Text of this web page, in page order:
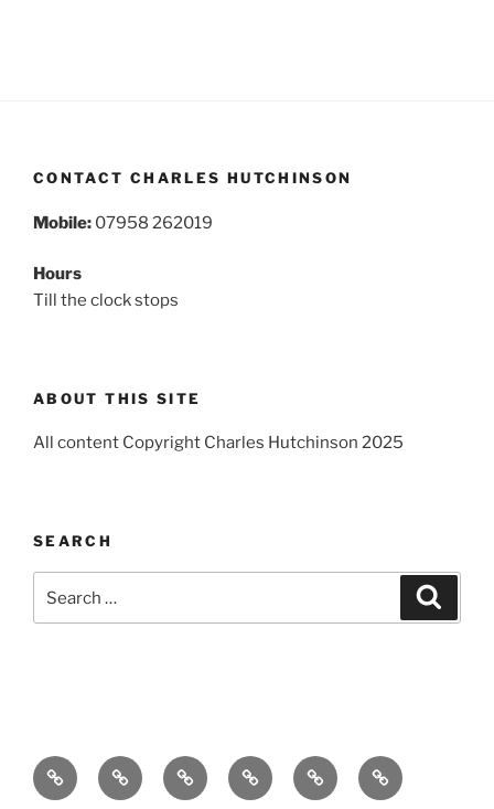
CONTACT CHARLES HUTCHINSON
Mobile: 07958 262019
Hours
Till the clock stops
ABOUT THIS SITE
All content Copyright Charles Hutchinson 2025
SEARCH
Home About
Breaking
News
Books ComedyExhibitions